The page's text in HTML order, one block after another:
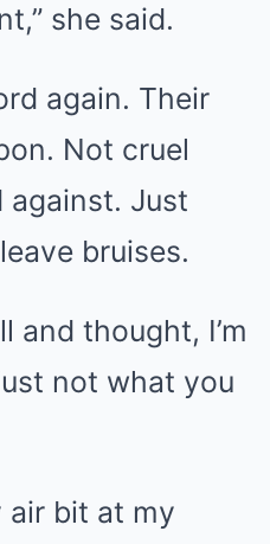
she said.
again. Their
Not cruel
against. Just
bruises.
and thought, I’m
not what you
air bit at my